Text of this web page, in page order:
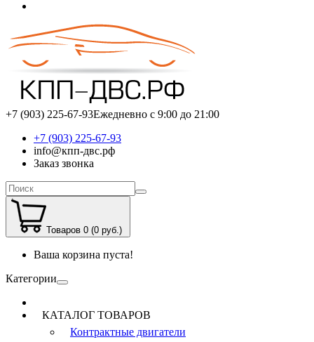
+7 (903) 225-67-93Ежедневно с 9:00 до 21:00
+7 (903) 225-67-93
info@кпп-двс.рф
Заказ звонка
Товаров 0 (0 руб.)
Ваша корзина пуста!
Категории
КАТАЛОГ ТОВАРОВ
Контрактные двигатели